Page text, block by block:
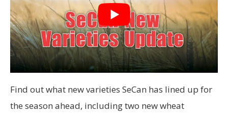
Find out what new varieties SeCan has lined up for
the season ahead, including two new wheat